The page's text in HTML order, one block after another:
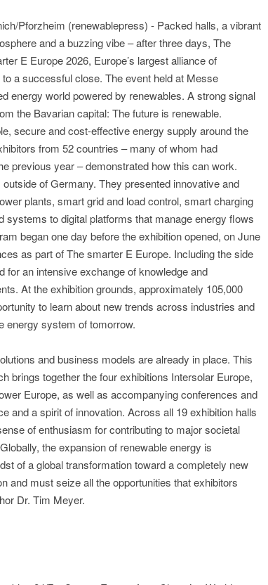
Pforzheim (renewablepress) - Packed halls, a vibrant
and a buzzing vibe – after three days, The
E Europe 2026, Europe’s largest alliance of
a successful close. The event held at Messe
energy world powered by renewables. A strong signal
the Bavarian capital: The future is renewable.
secure and cost-effective energy supply around the
from 52 countries – many of whom had
previous year – demonstrated how this can work.
of Germany. They presented innovative and
plants, smart grid and load control, smart charging
systems to digital platforms that manage energy flows
began one day before the exhibition opened, on June
as part of The smarter E Europe. Including the side
for an intensive exchange of knowledge and
At the exhibition grounds, approximately 105,000
to learn about new trends across industries and
energy system of tomorrow.
and business models are already in place. This
brings together the four exhibitions Intersolar Europe,
Europe, as well as accompanying conferences and
and a spirit of innovation. Across all 19 exhibition halls
of enthusiasm for contributing to major societal
the expansion of renewable energy is
of a global transformation toward a completely new
and must seize all the opportunities that exhibitors
Dr. Tim Meyer.